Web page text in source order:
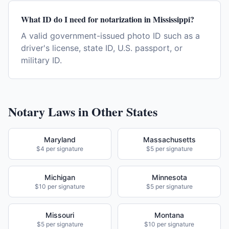
What ID do I need for notarization in Mississippi?
A valid government-issued photo ID such as a
driver's license, state ID, U.S. passport, or
military ID.
Notary Laws in Other States
Maryland
$4 per signature
Massachusetts
$5 per signature
Michigan
$10 per signature
Minnesota
$5 per signature
Missouri
$5 per signature
Montana
$10 per signature